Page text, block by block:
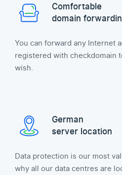
Comfortable
domain
You can forward any Internet
registered with checkdomain
wish.
German
server location
Data protection is our most
why all our data centres are